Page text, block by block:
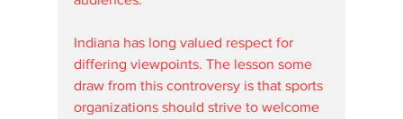
Indiana has long valued respect for
differing viewpoints. The lesson some
draw from this controversy is that sports
organizations should strive to welcome